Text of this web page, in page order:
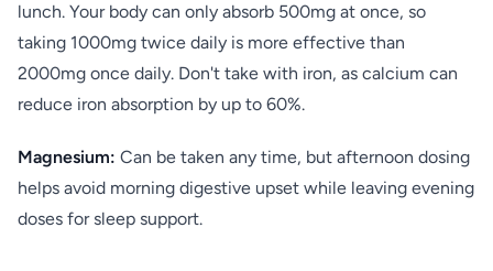
lunch. Your body can only absorb 500mg at once, so
taking 1000mg twice daily is more effective than
2000mg once daily. Don't take with iron, as calcium can
reduce iron absorption by up to 60%.
Magnesium: Can be taken any time, but afternoon dosing
helps avoid morning digestive upset while leaving evening
doses for sleep support.